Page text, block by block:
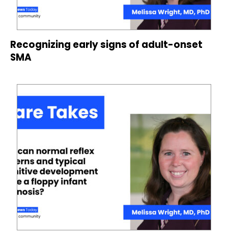
Recognizing early signs of adult-onset
SMA